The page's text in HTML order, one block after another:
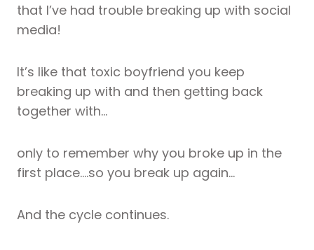
that I’ve had trouble breaking up with social
media!
It’s like that toxic boyfriend you keep
breaking up with and then getting back
together with…
only to remember why you broke up in the
first place….so you break up again…
And the cycle continues.